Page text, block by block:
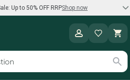
Up to 50% OFF RRPShop now
up 50% OFF RRP on the brands you